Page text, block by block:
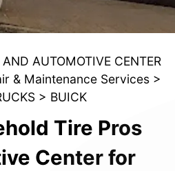
AND AUTOMOTIVE CENTER
& Maintenance Services >
> BUICK
Tire Pros
Center for